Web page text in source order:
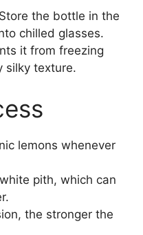
the bottle in the
chilled glasses.
it from freezing
silky texture.
lemons whenever
pith, which can
the stronger the